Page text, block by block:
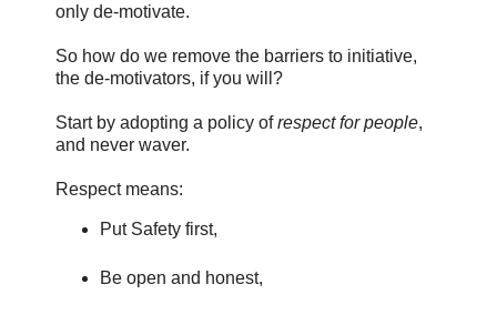
only de-motivate.
So how do we remove the barriers to initiative,
the de-motivators, if you will?
Start by adopting a policy ofrespect for people,
and never waver.
Respect means:
Put Safety first,
Be open and honest,